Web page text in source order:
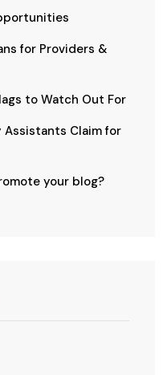
for Providers &
to Watch Out For
Assistants Claim for
your blog?